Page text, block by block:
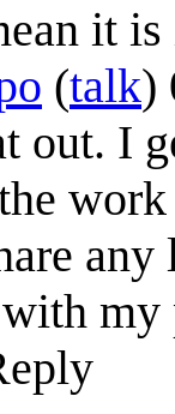
it
(talk)
out. I
my